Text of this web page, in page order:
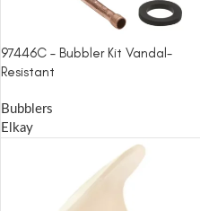
97446C – Bubbler Kit Vandal-
Resistant
Bubblers
Elkay